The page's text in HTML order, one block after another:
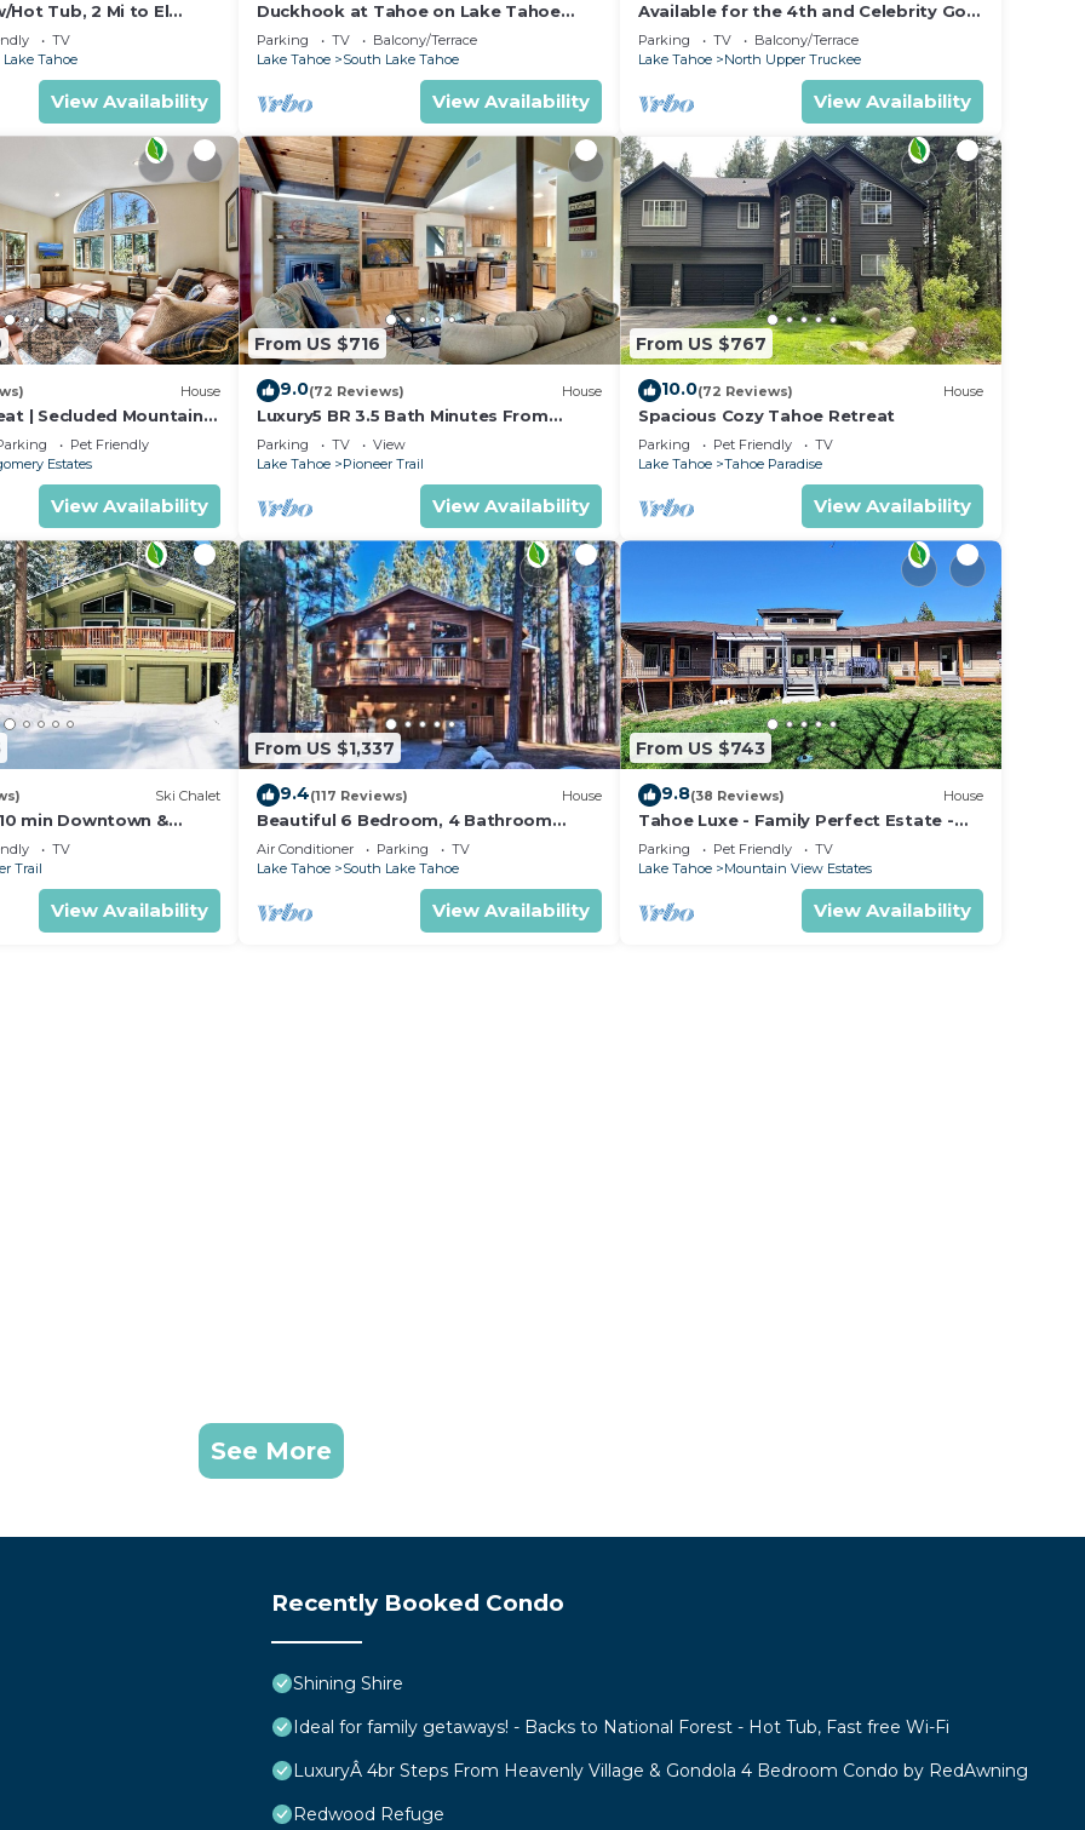
Hot Tub, 2 Mi to El
TV
Tahoe
View Availability
Duckhook at Tahoe on Lake Tahoe
Golf Course
Parking TV
Balcony/Terrace
Lake Tahoe
South Lake Tahoe
View Availability
Available for the 4th and Celebrity Golf
- Tahoe Chalet Downstairs living
Parking TV
Balcony/Terrace
Lake Tahoe
North Upper Truckee
View Availability
House
| Secluded Mountain
Pet Friendly
Estates
View Availability
From US $716
9.0(72 Reviews) House
Luxury5 BR 3.5 Bath Minutes From
Heavenly, Casinos And The Lake
Parking TV
View
Lake Tahoe
Pioneer Trail
View Availability
From US $767
10.0(72 Reviews) House
Spacious Cozy Tahoe Retreat
Parking Pet Friendly
TV
Lake Tahoe
Tahoe Paradise
View Availability
Ski Chalet
min Downtown &
South Lake Tahoe
TV
Trail
View Availability
From US $1,337
9.4(117 Reviews) House
Beautiful 6 Bedroom, 4 Bathroom
Home Centrally Located and Perfectly
Appointed
Air Conditioner Parking
TV
Lake Tahoe
South Lake Tahoe
View Availability
From US $743
9.8(38 Reviews) House
Tahoe Luxe - Family Perfect Estate -
HotTub+Views
Parking Pet Friendly
TV
Lake Tahoe
Mountain View Estates
View Availability
See More
Recently Booked Condo
Shining Shire
Ideal for family getaways! - Backs to National Forest - Hot Tub, Fast free Wi-Fi
LuxuryÂ 4br Steps From Heavenly Village & Gondola 4 Bedroom Condo by RedAwning
Redwood Refuge